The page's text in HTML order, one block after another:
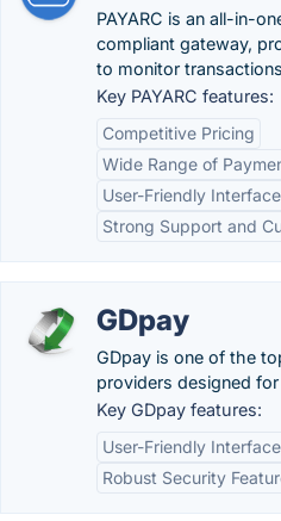
PAYARC is an all-in-
compliant gateway,
to monitor
Key PAYARC features:
Competitive Pricing
Wide Range of
User-Friendly Interface
Strong Support and
GDpay
GDpay is one of the
providers designed
Key GDpay features:
User-Friendly Interface
Robust Security